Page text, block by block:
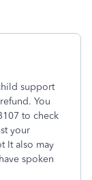
support
You
to check
your
It also may
spoken